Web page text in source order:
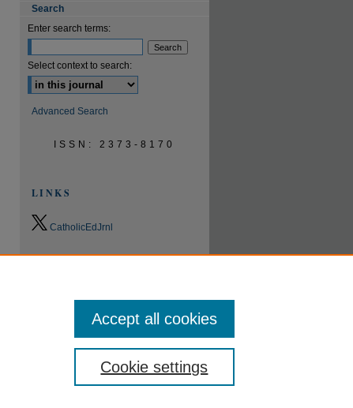
Search
Enter search terms:
Select context to search:
Advanced Search
ISSN: 2373-8170
LINKS
CatholicEdJrnl
Cookie settings
Accept all cookies